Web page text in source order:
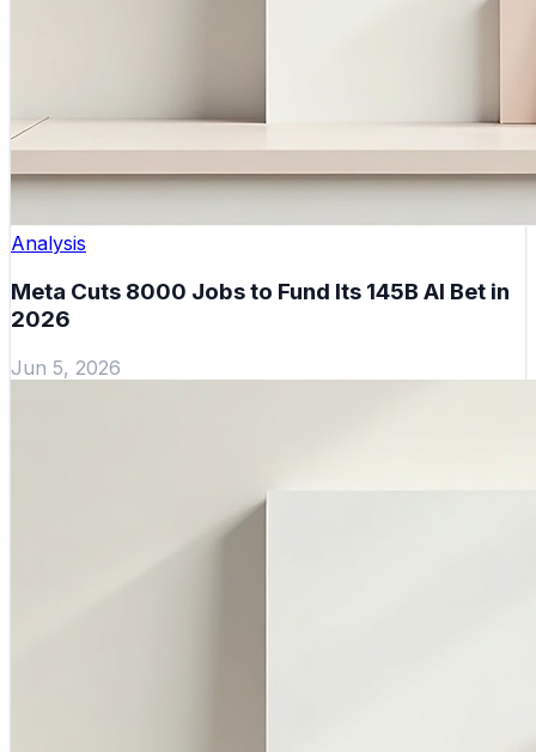
Analysis
Meta Cuts 8000 Jobs to Fund Its 145B AI Bet in
2026
Jun 5, 2026